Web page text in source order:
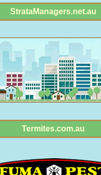
StrataManagers.net.au
Termites.com.au